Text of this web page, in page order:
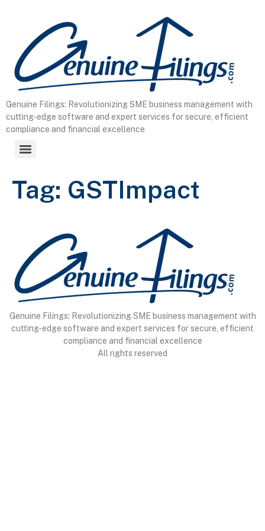
Genuine Filings: Revolutionizing SME business management with
cutting-edge software and expert services for secure, efficient
compliance and financial excellence
Tag: GSTImpact
Genuine Filings: Revolutionizing SME business management with
cutting-edge software and expert services for secure, efficient
compliance and financial excellence
All rights reserved